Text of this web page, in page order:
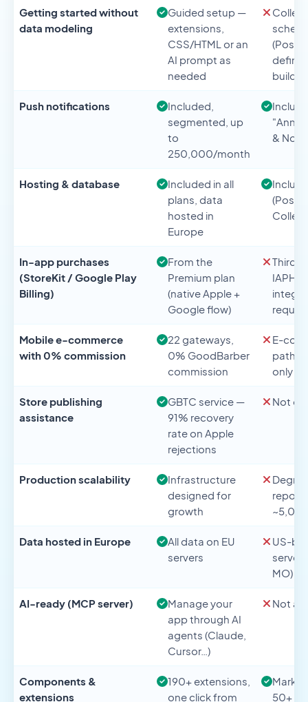
Getting started without
data modeling
Guided setup —
extensions,
CSS/HTML or an
AI prompt as
needed
define
Push notifications
Included,
segmented, up
to
250,000/month
&
Hosting & database
Included in all
plans, data
hosted in
Europe
In-app purchases
(StoreKit / Google Play
Billing)
From the
Premium plan
(native Apple +
Google flow)
Third-
Mobile e-commerce
with 0% commission
22 gateways,
0% GoodBarber
commission
E-
path
only
Store publishing
assistance
GBTC service —
91% recovery
rate on Apple
rejections
Not
Production scalability
Infrastructure
designed for
growth
Data hosted in Europe
All data on EU
servers
US-
MO)
AI-ready (MCP server)
Manage your
app through AI
agents (Claude,
Cursor…)
Not
Components &
extensions
190+ extensions,
one click from
50+